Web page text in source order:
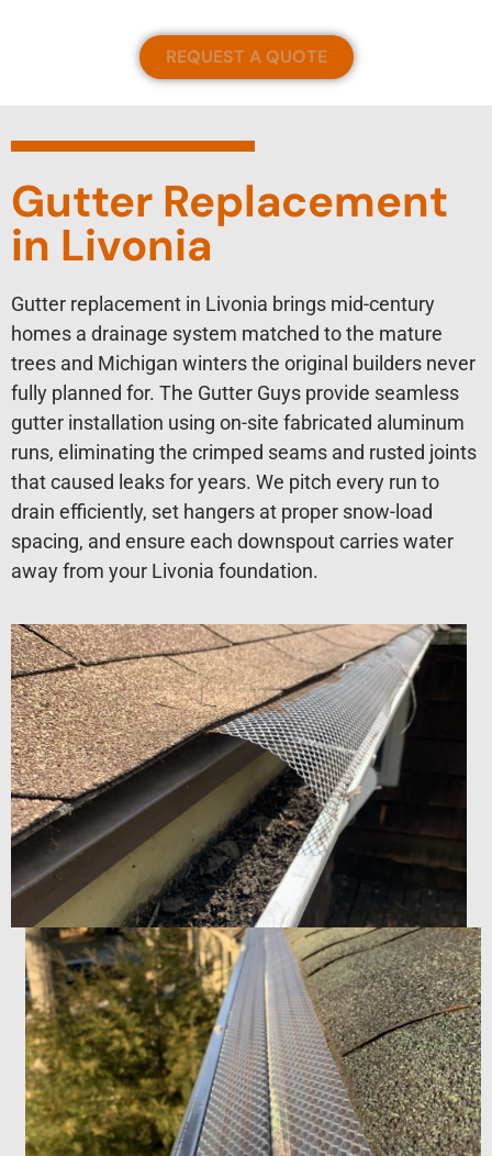
REQUEST A QUOTE
Gutter Replacement
in Livonia
Gutter replacement in Livonia brings mid-century
homes a drainage system matched to the mature
trees and Michigan winters the original builders never
fully planned for. The Gutter Guys provide seamless
gutter installation using on-site fabricated aluminum
runs, eliminating the crimped seams and rusted joints
that caused leaks for years. We pitch every run to
drain efficiently, set hangers at proper snow-load
spacing, and ensure each downspout carries water
away from your Livonia foundation.